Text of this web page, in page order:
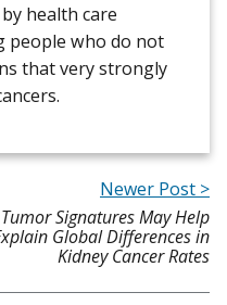
health care
people who do not
that very strongly
Newer Post >
Tumor Signatures May Help
Global Differences in
Kidney Cancer Rates